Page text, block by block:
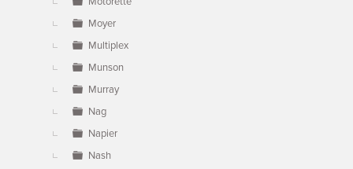
Moyer
Multiplex
Munson
Murray
Nag
Napier
Nash